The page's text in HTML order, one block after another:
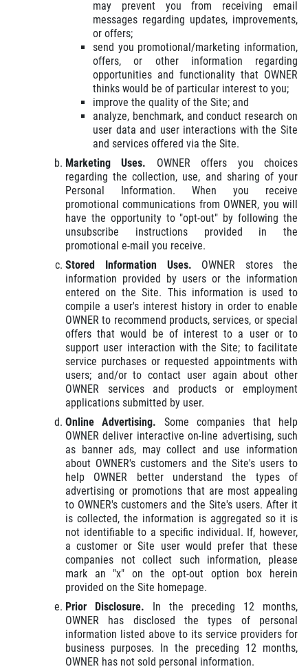
may prevent you from receiving email
messages regarding updates, improvements,
or offers;
send you promotional/marketing information,
offers, or other information regarding
opportunities and functionality that OWNER
thinks would be of particular interest to you;
improve the quality of the Site; and
analyze, benchmark, and conduct research on
user data and user interactions with the Site
and services offered via the Site.
Marketing Uses. OWNER offers you choices
regarding the collection, use, and sharing of your
Personal Information. When you receive
promotional communications from OWNER, you will
have the opportunity to "opt-out" by following the
unsubscribe instructions provided in the
promotional e-mail you receive.
Stored Information Uses. OWNER stores the
information provided by users or the information
entered on the Site. This information is used to
compile a user's interest history in order to enable
OWNER to recommend products, services, or special
offers that would be of interest to a user or to
support user interaction with the Site; to facilitate
service purchases or requested appointments with
users; and/or to contact user again about other
OWNER services and products or employment
applications submitted by user.
Online Advertising. Some companies that help
OWNER deliver interactive on-line advertising, such
as banner ads, may collect and use information
about OWNER's customers and the Site's users to
help OWNER better understand the types of
advertising or promotions that are most appealing
to OWNER's customers and the Site's users. After it
is collected, the information is aggregated so it is
not identifiable to a specific individual. If, however,
a customer or Site user would prefer that these
companies not collect such information, please
mark an "x" on the opt-out option box herein
provided on the Site homepage.
Prior Disclosure. In the preceding 12 months,
OWNER has disclosed the types of personal
information listed above to its service providers for
business purposes. In the preceding 12 months,
OWNER has not sold personal information.